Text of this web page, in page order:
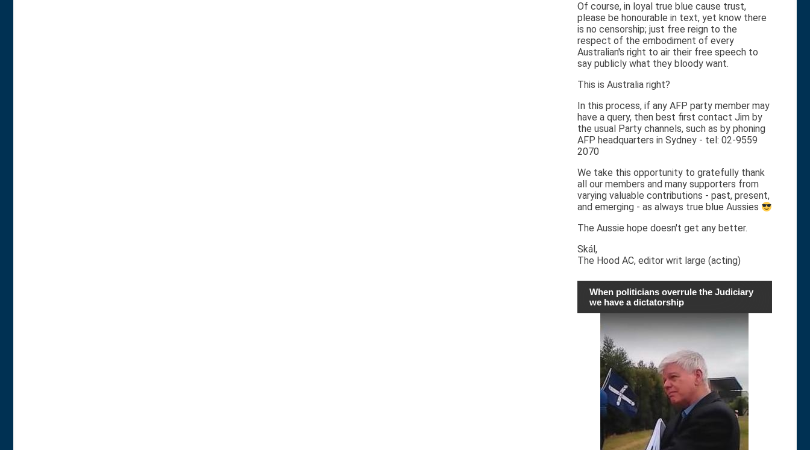
Of course, in loyal true blue cause trust,
please be honourable in text, yet know there
is no censorship; just free reign to the
respect of the embodiment of every
Australian's right to air their free speech to
say publicly what they bloody want.
This is Australia right?
In this process, if any AFP party member may
have a query, then best first contact Jim by
the usual Party channels, such as by phoning
AFP headquarters in Sydney - tel: 02-9559
2070
We take this opportunity to gratefully thank
all our members and many supporters from
varying valuable contributions - past, present,
and emerging - as always true blue Aussies
The Aussie hope doesn't get any better.
Skál,
The Hood AC, editor writ large (acting)
When politicians overrule the Judiciary
we have a dictatorship